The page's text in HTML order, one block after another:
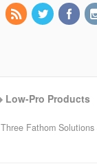
Low-Pro Products
Three Fathom